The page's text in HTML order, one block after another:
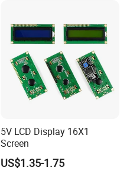
5V LCD Display 16X1
Screen
US$1.35-1.75